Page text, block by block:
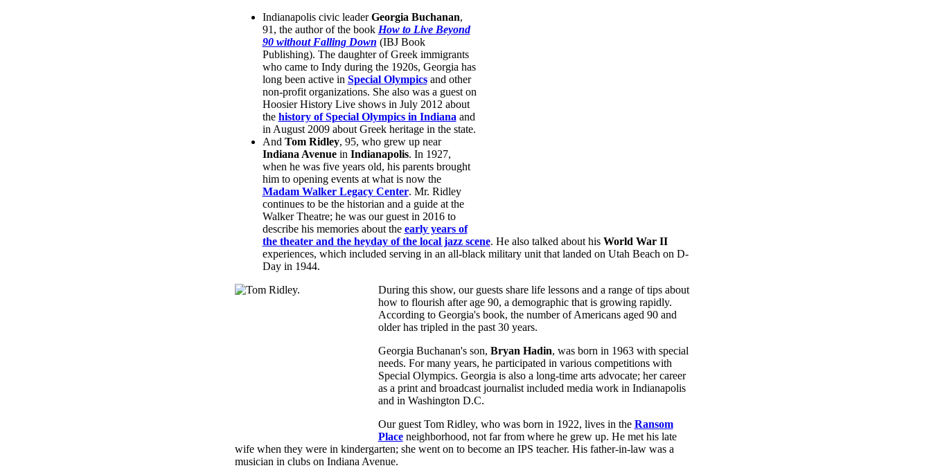
Indianapolis civic leaderGeorgia Buchanan,
91, the author of the book How to Live Beyond
90 without Falling Down (IBJ Book
Publishing). The daughter of Greek immigrants
who came to Indy during the 1920s, Georgia has
long been active in Special Olympicsand other
non-profit organizations. She also was a guest on
Hoosier History Live shows in July 2012 about
the history of Special Olympics in Indiana and
in August 2009 about Greek heritage in the state.
And Tom Ridley, 95, who grew up near
Indiana Avenuein Indianapolis. In 1927,
when he was five years old, his parents brought
him to opening events at what is now the
Madam Walker Legacy Center. Mr. Ridley
continues to be the historian and a guide at the
Walker Theatre; he was our guest in 2016 to
describe his memories about the early years of
the theater and the heyday of the local jazz scene. He also talked about his World War II
experiences, which included serving in an all-black military unit that landed on Utah Beach on D-
Day in 1944.
During this show, our guests share life lessons and a range of tips about
how to flourish after age 90, a demographic that is growing rapidly.
According to Georgia's book, the number of Americans aged 90 and
older has tripled in the past 30 years.
Georgia Buchanan's son, Bryan Hadin, was born in 1963 with special
needs. For many years, he participated in various competitions with
Special Olympics. Georgia is also a long-time arts advocate; her career
as a print and broadcast journalist included media work in Indianapolis
and in Washington D.C.
Our guest Tom Ridley, who was born in 1922, lives in the Ransom
Placeneighborhood, not far from where he grew up. He met his late
wife when they were in kindergarten; she went on to become an IPS teacher. His father-in-law was a
musician in clubs on Indiana Avenue.